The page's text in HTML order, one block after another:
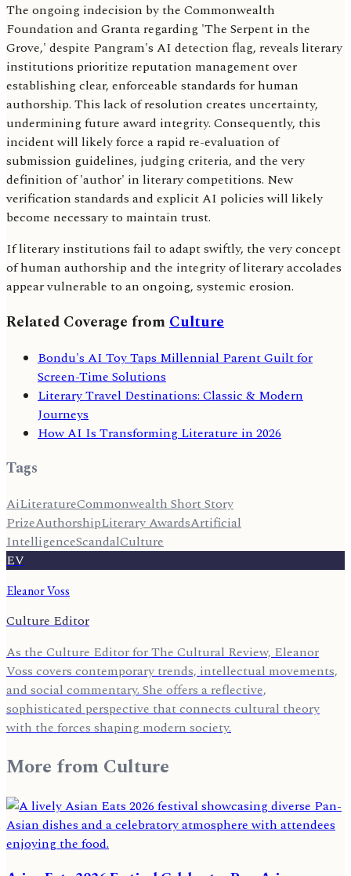
The ongoing indecision by the Commonwealth
Foundation and Granta regarding 'The Serpent in the
Grove,' despite Pangram's AI detection flag, reveals literary
institutions prioritize reputation management over
establishing clear, enforceable standards for human
authorship. This lack of resolution creates uncertainty,
undermining future award integrity. Consequently, this
incident will likely force a rapid re-evaluation of
submission guidelines, judging criteria, and the very
definition of 'author' in literary competitions. New
verification standards and explicit AI policies will likely
become necessary to maintain trust.
If literary institutions fail to adapt swiftly, the very concept
of human authorship and the integrity of literary accolades
appear vulnerable to an ongoing, systemic erosion.
Related Coverage fromCulture
Bondu's AI Toy Taps Millennial Parent Guilt for
Screen-Time Solutions
Literary Travel Destinations: Classic & Modern
Journeys
How AI Is Transforming Literature in 2026
Tags
AiLiteratureCommonwealth Short Story
PrizeAuthorshipLiterary AwardsArtificial
IntelligenceScandalCulture
EV
Eleanor Voss
Culture Editor
As the Culture Editor for The Cultural Review, Eleanor
Voss covers contemporary trends, intellectual movements,
and social commentary. She offers a reflective,
sophisticated perspective that connects cultural theory
with the forces shaping modern society.
More fromCulture